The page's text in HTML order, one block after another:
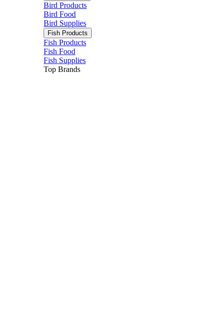
Bird Products
Bird Food
Bird Supplies
Fish Products
Fish Products
Fish Food
Fish Supplies
Top Brands